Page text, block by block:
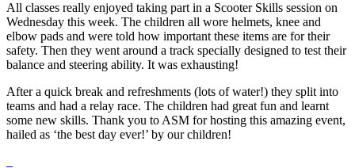
All classes really enjoyed taking part in a Scooter Skills session on
Wednesday this week. The children all wore helmets, knee and
elbow pads and were told how important these items are for their
safety. Then they went around a track specially designed to test their
balance and steering ability. It was exhausting!
After a quick break and refreshments (lots of water!) they split into
teams and had a relay race. The children had great fun and learnt
some new skills. Thank you to ASM for hosting this amazing event,
hailed as ‘the best day ever!’ by our children!